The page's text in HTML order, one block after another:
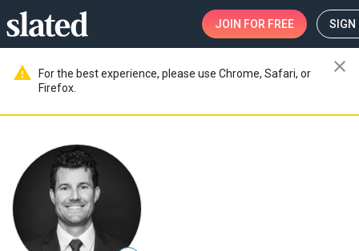
JOIN FOR FREE SIGN
warning
For the best experience, please use Chrome, Safari, or
Firefox.
close